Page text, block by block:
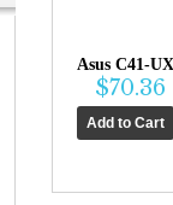
Asus C41-
$70.36